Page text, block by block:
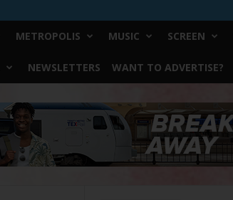
METROPOLIS MUSIC SCREEN
NEWSLETTERS WANT TO ADVERTISE?